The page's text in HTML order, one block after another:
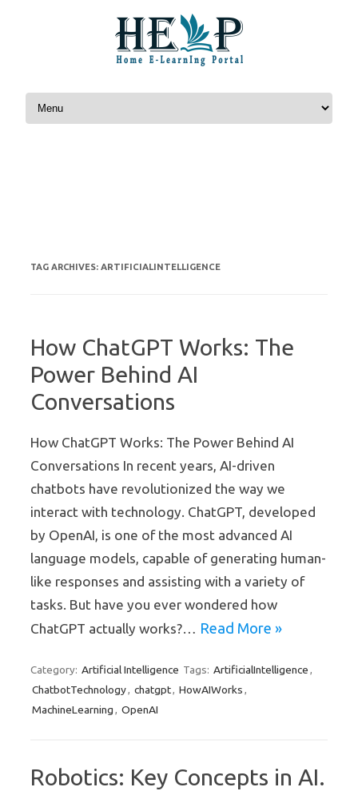
Skip to content
TAG ARCHIVES: ARTIFICIALINTELLIGENCE
How ChatGPT Works: The
Power Behind AI
Conversations
How ChatGPT Works: The Power Behind AI
Conversations In recent years, AI-driven
chatbots have revolutionized the way we
interact with technology. ChatGPT, developed
by OpenAI, is one of the most advanced AI
language models, capable of generating human-
like responses and assisting with a variety of
tasks. But have you ever wondered how
ChatGPT actually works?… Read More »
Category: Artificial Intelligence Tags: ArtificialIntelligence ,
ChatbotTechnology, chatgpt, HowAIWorks ,
MachineLearning , OpenAI
Robotics: Key Concepts in AI.